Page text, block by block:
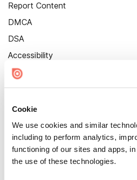
Cookie
We use cookies and similar
including to perform analytics,
functioning of our sites and apps,
the use of these technologies.
Report Content
DMCA
DSA
Accessibility
Cookie Settings